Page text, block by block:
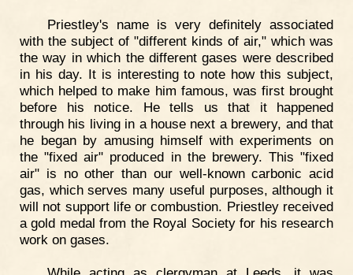
Priestley's name is very definitely associated
with the subject of "different kinds of air," which was
the way in which the different gases were described
in his day. It is interesting to note how this subject,
which helped to make him famous, was first brought
before his notice. He tells us that it happened
through his living in a house next a brewery, and that
he began by amusing himself with experiments on
the "fixed air" produced in the brewery. This "fixed
air" is no other than our well-known carbonic acid
gas, which serves many useful purposes, although it
will not support life or combustion. Priestley received
a gold medal from the Royal Society for his research
work on gases.